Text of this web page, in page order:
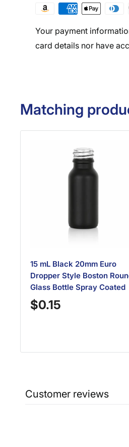
Your payment
card details nor have
Matching
15 mL Black 20mm Euro
Dropper Style Boston
Glass Bottle Spray Coated
Sale
$0.15
Customer reviews